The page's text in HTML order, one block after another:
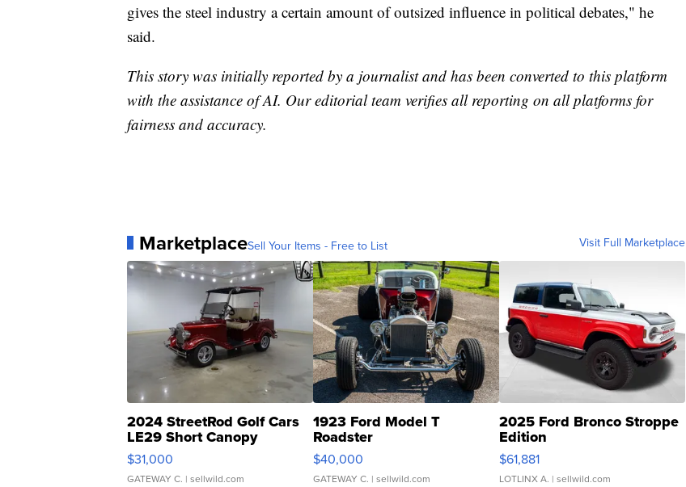
gives the steel industry a certain amount of outsized influence in political debates," he
said.
This story was initially reported by a journalist and has been converted to this platform
with the assistance of AI. Our editorial team verifies all reporting on all platforms for
fairness and accuracy.
MarketplaceSell Your Items - Free to List Visit Full Marketplace
2024 StreetRod Golf Cars
LE29 Short Canopy
$31,000
GATEWAY C. | sellwild.com
1923 Ford Model T
Roadster
$40,000
GATEWAY C. | sellwild.com
2025 Ford Bronco Stroppe
Edition
$61,881
LOTLINX A. | sellwild.com